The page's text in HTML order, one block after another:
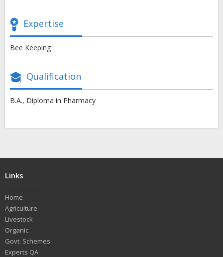
Expertise
Bee Keeping
Qualification
B.A., Diploma in Pharmacy
Links
Home
Agriculture
Livestock
Organic
Govt. Schemes
Experts QA